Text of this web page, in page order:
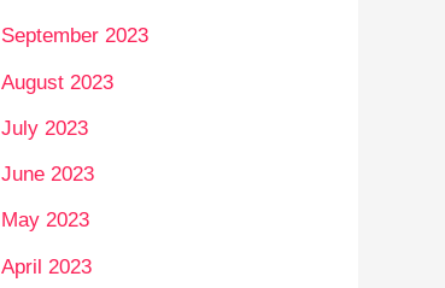
September 2023
August 2023
July 2023
June 2023
May 2023
April 2023